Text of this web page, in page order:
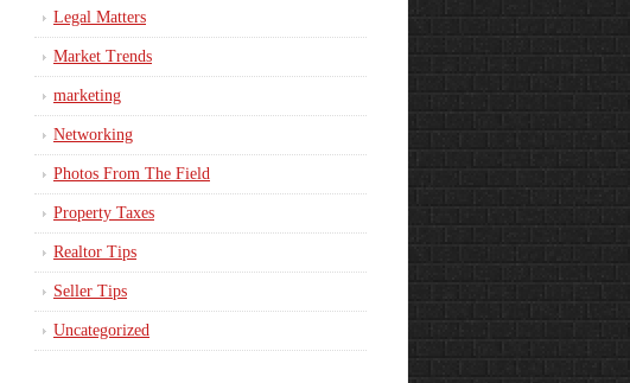
Legal Matters
Market Trends
marketing
Networking
Photos From The Field
Property Taxes
Realtor Tips
Seller Tips
Uncategorized